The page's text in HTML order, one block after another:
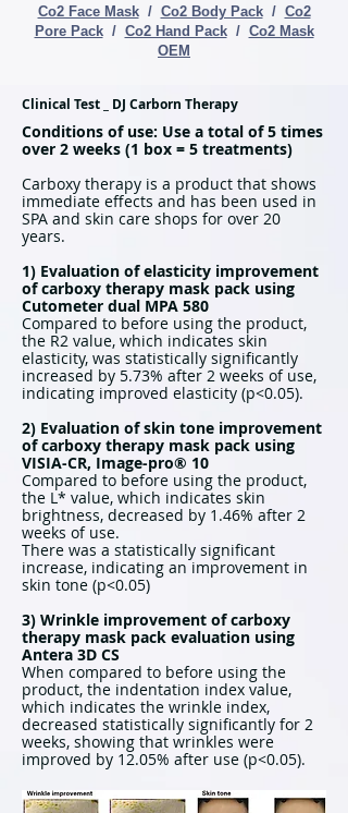
Co2 Face Mask/ Co2 Body Pack/ Co2
Pore Pack/ Co2 Hand Pack/ Co2 Mask
OEM
Clinical Test _ DJ Carborn Therapy
Conditions of use: Use a total of 5 times
over 2 weeks (1 box = 5 treatments)
Carboxy therapy is a product that shows
immediate effects and has been used in
SPA and skin care shops for over 20
years.
1) Evaluation of elasticity improvement
of carboxy therapy mask pack using
Cutometer dual MPA 580
Compared to before using the product,
the R2 value, which indicates skin
elasticity, was statistically significantly
increased by 5.73% after 2 weeks of use,
indicating improved elasticity (p<0.05).
2) Evaluation of skin tone improvement
of carboxy therapy mask pack using
VISIA-CR, Image-pro® 10
Compared to before using the product,
the L* value, which indicates skin
brightness, decreased by 1.46% after 2
weeks of use.
There was a statistically significant
increase, indicating an improvement in
skin tone (p<0.05)
3) Wrinkle improvement of carboxy
therapy mask pack evaluation using
Antera 3D CS
When compared to before using the
product, the indentation index value,
which indicates the wrinkle index,
decreased statistically significantly for 2
weeks, showing that wrinkles were
improved by 12.05% after use (p<0.05).